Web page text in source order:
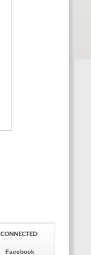
Facebook